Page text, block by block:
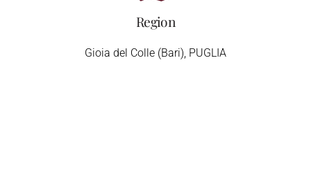
Region
Gioia del Colle (Bari), PUGLIA